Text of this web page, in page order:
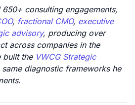
650+ consulting engagements,
, fractional CMO, executive
advisory, producing over
across companies in the
built the VWCG Strategic
diagnostic frameworks he